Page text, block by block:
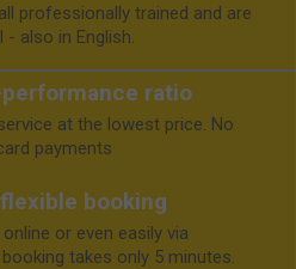
professionally trained and are
also in English.
ratio
at the lowest price. No
payments
booking
or even easily via
takes only 5 minutes.